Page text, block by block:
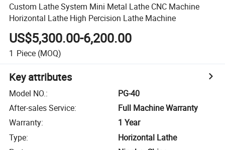
Custom Lathe System Mini Metal Lathe CNC Machine
Horizontal Lathe High Percision Lathe Machine
US$5,300.00-6,200.00
1 Piece (MOQ)
Key attributes
Model NO.:
PG-40
After-sales Service:
Full Machine Warranty
Warranty:
1 Year
Type:
Horizontal Lathe